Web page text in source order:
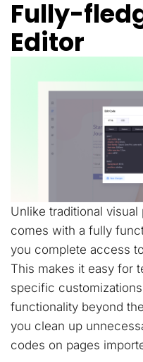
Fully-
Editor
Unlike traditional
comes with a fully
you complete access
This makes it easy for
specific
functionality beyond
you clean up
codes on pages